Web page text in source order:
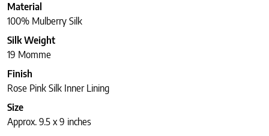
Material
100% Mulberry Silk
Silk Weight
19 Momme
Finish
Rose Pink Silk Inner Lining
Size
Approx. 9.5 x 9 inches